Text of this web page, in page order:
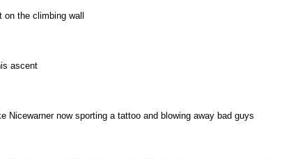
the climbing wall
ascent
Nicewarner now sporting a tattoo and blowing away bad guys